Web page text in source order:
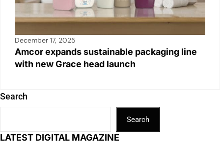
December 17, 2025
Amcor expands sustainable packaging line
with new Grace head launch
Search
Search
LATEST DIGITAL MAGAZINE